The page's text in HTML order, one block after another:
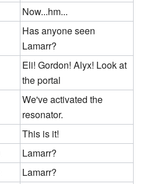
Now...hm...
Has anyone seen
Lamarr?
Eli! Gordon! Alyx! Look at
the portal
We've activated the
resonator.
This is it!
Lamarr?
Lamarr?